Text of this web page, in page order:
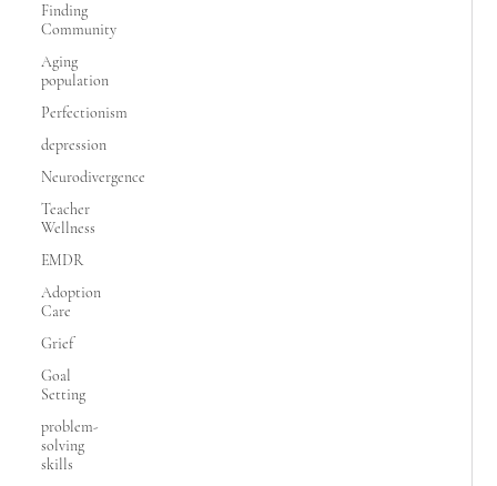
Finding
Community
Aging
population
Perfectionism
depression
Neurodivergence
Teacher
Wellness
EMDR
Adoption
Care
Grief
Goal
Setting
problem-
solving
skills